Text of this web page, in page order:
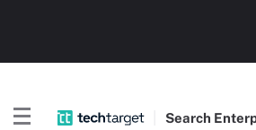
Search